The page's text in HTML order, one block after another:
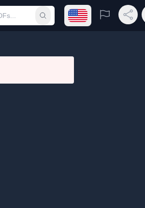
Submit searchOpen language menu
Report Share